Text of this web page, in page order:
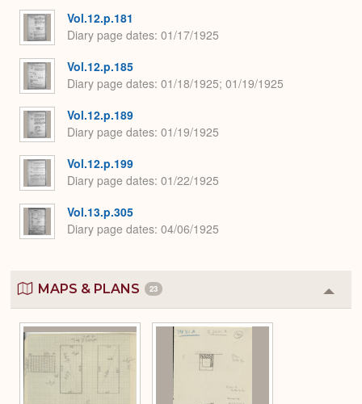
Vol.12.p.181
Diary page dates 01/17/1925
Vol.12.p.185
Diary page dates 01/18/1925; 01/19/1925
Vol.12.p.189
Diary page dates 01/19/1925
Vol.12.p.199
Diary page dates 01/22/1925
Vol.13.p.305
Diary page dates 04/06/1925
MAPS & PLANS 23
or